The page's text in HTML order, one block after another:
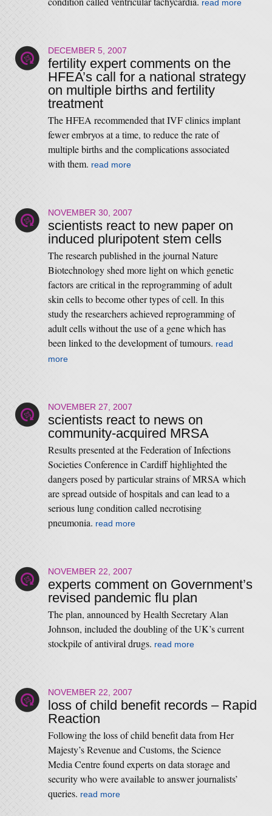
read more
DECEMBER 5, 2007
fertility expert comments on the
HFEA’s call for a national strategy
on multiple births and fertility
treatment
The HFEA recommended that IVF clinics implant
fewer embryos at a time, to reduce the rate of
multiple births and the complications associated
with them. read more
NOVEMBER 30, 2007
scientists react to new paper on
induced pluripotent stem cells
The research published in the journal Nature
Biotechnology shed more light on which genetic
factors are critical in the reprogramming of adult
skin cells to become other types of cell. In this
study the researchers achieved reprogramming of
adult cells without the use of a gene which has
been linked to the development of tumours. read
more
NOVEMBER 27, 2007
scientists react to news on
community-acquired MRSA
Results presented at the Federation of Infections
Societies Conference in Cardiff highlighted the
dangers posed by particular strains of MRSA which
are spread outside of hospitals and can lead to a
serious lung condition called necrotising
pneumonia. read more
NOVEMBER 22, 2007
experts comment on Government’s
revised pandemic flu plan
The plan, announced by Health Secretary Alan
Johnson, included the doubling of the UK’s current
stockpile of antiviral drugs. read more
NOVEMBER 22, 2007
loss of child benefit records – Rapid
Reaction
Following the loss of child benefit data from Her
Majesty’s Revenue and Customs, the Science
Media Centre found experts on data storage and
security who were available to answer journalists’
queries. read more